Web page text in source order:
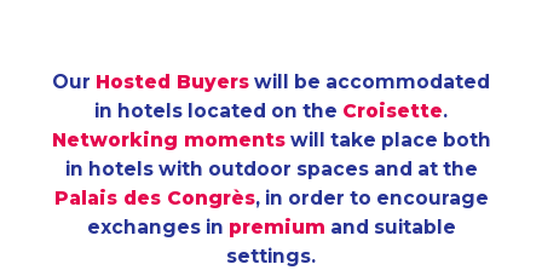
Our Hosted Buyers will be accommodated
in hotels located on the Croisette.
Networking momentswill take place both
in hotels with outdoor spaces and at the
Palais des Congrès, in order to encourage
exchanges in premium and suitable
settings.